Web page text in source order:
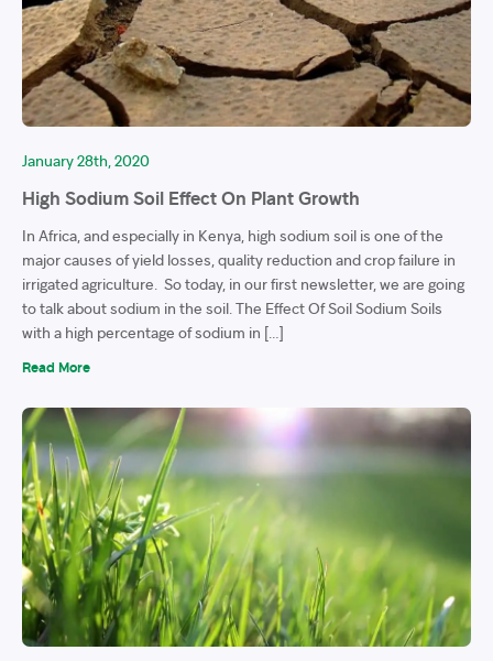
January 28th, 2020
High Sodium Soil Effect On Plant Growth
In Africa, and especially in Kenya, high sodium soil is one of the
major causes of yield losses, quality reduction and crop failure in
irrigated agriculture. So today, in our first newsletter, we are going
to talk about sodium in the soil. The Effect Of Soil Sodium Soils
with a high percentage of sodium in […]
Read More